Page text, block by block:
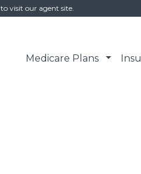
to visit our agent site.
Medicare Plans